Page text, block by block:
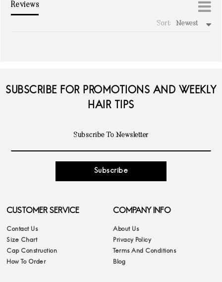
Reviews
Sort: Newest
SUBSCRIBE FOR PROMOTIONS AND WEEKLY
HAIR TIPS
Subscribe
CUSTOMER SERVICE
Contact Us
Size Chart
Cap Construction
How To Order
COMPANY INFO
About Us
Privacy Policy
Terms And Conditions
Blog